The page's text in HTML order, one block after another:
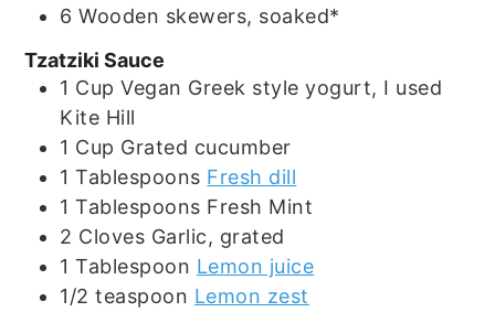
6 Wooden skewers, soaked*
Tzatziki Sauce
1 Cup Vegan Greek style yogurt, I used
Kite Hill
1 Cup Grated cucumber
1 Tablespoons Fresh dill
1 Tablespoons Fresh Mint
2 Cloves Garlic, grated
1 Tablespoon Lemon juice
1/2 teaspoon Lemon zest